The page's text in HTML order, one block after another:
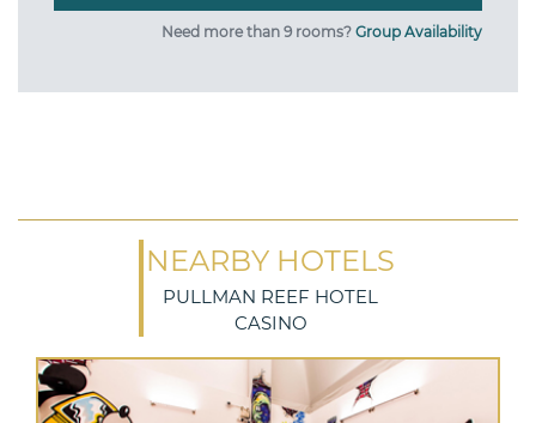
Need more than 9 rooms? Group Availability
NEARBY HOTELS
PULLMAN REEF HOTEL
CASINO